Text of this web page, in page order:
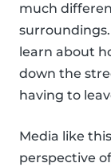
much
learn about
down the
having to
Media like
perspective